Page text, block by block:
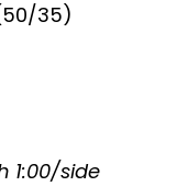
35)
1:00/side